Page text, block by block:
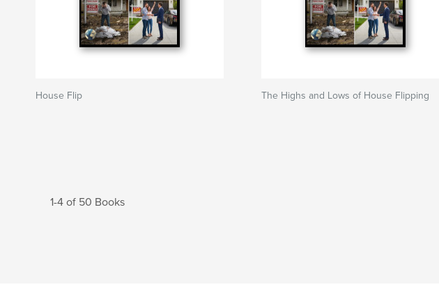
House Flip The Highs and Lows of House Flipping
1-4 of 50 Books